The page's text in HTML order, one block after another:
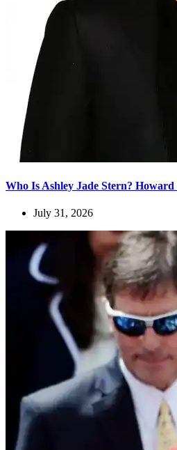
Who Is Ashley Jade Stern? Howard
July 31, 2026